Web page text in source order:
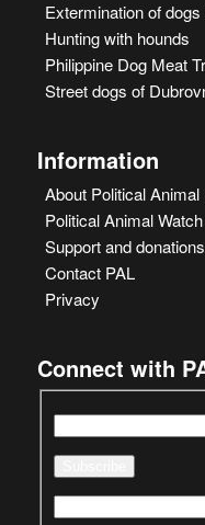
Extermination of
Hunting with hounds
Philippine Dog Meat
Street dogs of
Information
About Political Animal
Political Animal
Support and donations
Contact PAL
Privacy
Connect with